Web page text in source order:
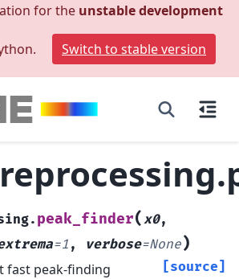
for the unstable development
Switch to stable version
peak_finder(x0,
=1 , verbose=None)
[source]
fast peak-finding